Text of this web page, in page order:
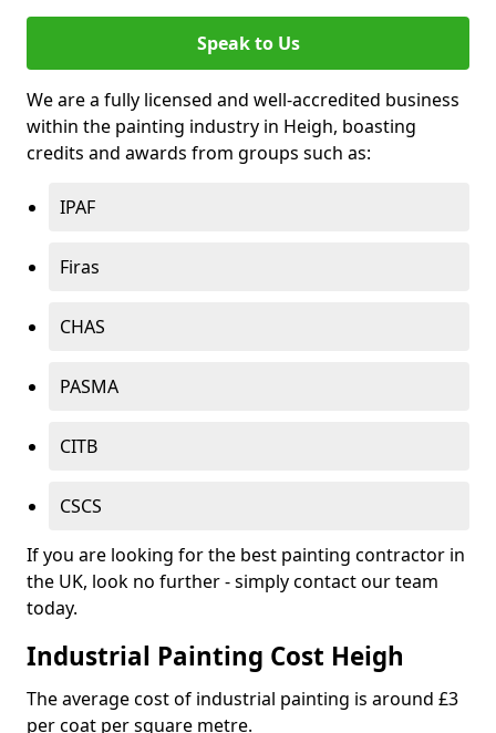
Speak to Us
We are a fully licensed and well-accredited business
within the painting industry in Heigh, boasting
credits and awards from groups such as:
IPAF
Firas
CHAS
PASMA
CITB
CSCS
If you are looking for the best painting contractor in
the UK, look no further - simply contact our team
today.
Industrial Painting Cost Heigh
The average cost of industrial painting is around £3
per coat per square metre.